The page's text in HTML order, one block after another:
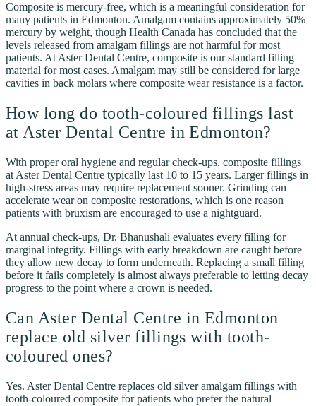
Composite is mercury-free, which is a meaningful consideration for
many patients in Edmonton. Amalgam contains approximately 50%
mercury by weight, though Health Canada has concluded that the
levels released from amalgam fillings are not harmful for most
patients. At Aster Dental Centre, composite is our standard filling
material for most cases. Amalgam may still be considered for large
cavities in back molars where composite wear resistance is a factor.
How long do tooth-coloured fillings last
at Aster Dental Centre in Edmonton?
With proper oral hygiene and regular check-ups, composite fillings
at Aster Dental Centre typically last 10 to 15 years. Larger fillings in
high-stress areas may require replacement sooner. Grinding can
accelerate wear on composite restorations, which is one reason
patients with bruxism are encouraged to use a nightguard.
At annual check-ups, Dr. Bhanushali evaluates every filling for
marginal integrity. Fillings with early breakdown are caught before
they allow new decay to form underneath. Replacing a small filling
before it fails completely is almost always preferable to letting decay
progress to the point where a crown is needed.
Can Aster Dental Centre in Edmonton
replace old silver fillings with tooth-
coloured ones?
Yes. Aster Dental Centre replaces old silver amalgam fillings with
tooth-coloured composite for patients who prefer the natural